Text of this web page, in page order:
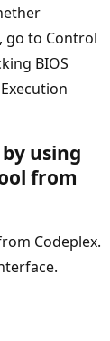
, go to Control
BIOS
using
from
Codeplex.